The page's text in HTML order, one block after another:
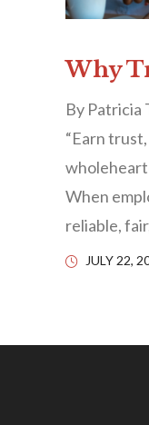
Why
By Patricia
“Earn
When
reliable,
JULY 22,